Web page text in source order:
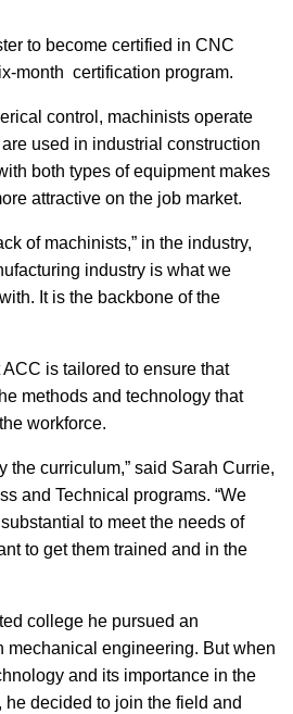
to become certified in CNC
month certification program.
control, machinists operate
used in industrial construction
both types of equipment makes
attractive on the job market.
of machinists,” in the industry,
industry is what we
It is the backbone of the
is tailored to ensure that
methods and technology that
workforce.
the curriculum,” said Sarah Currie,
and Technical programs. “We
to meet the needs of
to get them trained and in the
college he pursued an
mechanical engineering. But when
and its importance in the
he decided to join the field and